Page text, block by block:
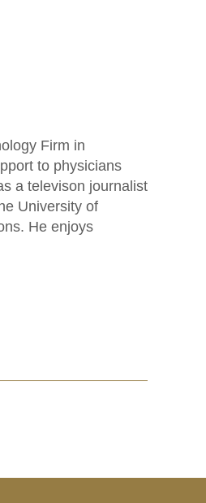
Firm in
to physicians
a televison journalist
University of
He enjoys